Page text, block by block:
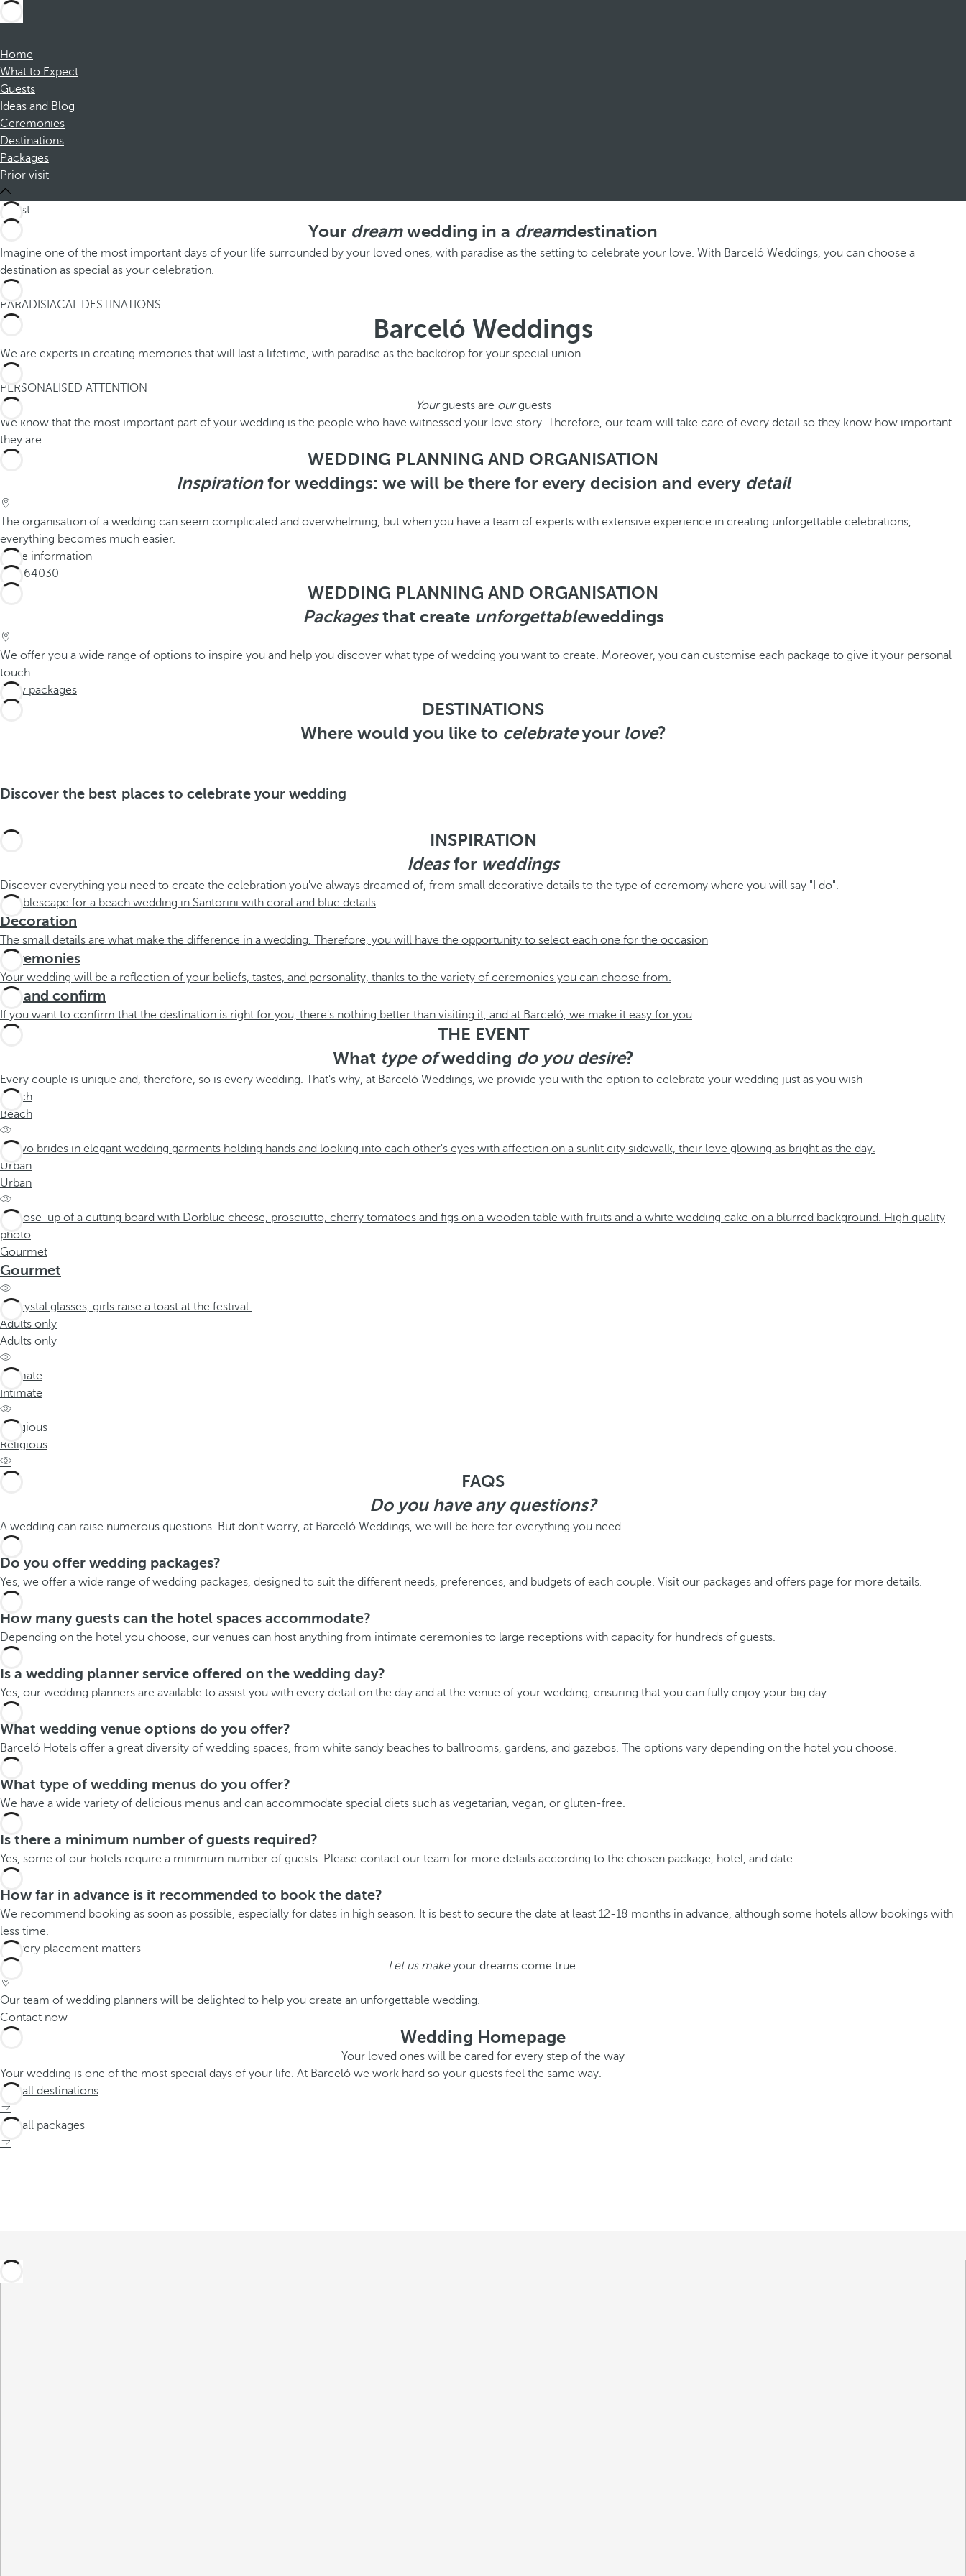
Home
What to Expect
Guests
Ideas and Blog
Ceremonies
Destinations
Packages
Prior visit
Your dreamwedding in a dreamdestination
Imagine one of the most important days of your life surrounded by your loved ones, with paradise as the setting to celebrate your love. With Barceló Weddings, you can choose a
destination as special as your celebration.
1
PARADISIACAL DESTINATIONS
Barceló Weddings
We are experts in creating memories that will last a lifetime, with paradise as the backdrop for your special union.
2
PERSONALISED ATTENTION
Yourguests are ourguests
We know that the most important part of your wedding is the people who have witnessed your love story. Therefore, our team will take care of every detail so they know how important
they are.
WEDDING PLANNING AND ORGANISATION
Inspirationfor weddings: we will be there for every decision and every detail
The organisation of a wedding can seem complicated and overwhelming, but when you have a team of experts with extensive experience in creating unforgettable celebrations,
everything becomes much easier.
More information
WEDDING PLANNING AND ORGANISATION
Packagesthat create unforgettableweddings
We offer you a wide range of options to inspire you and help you discover what type of wedding you want to create. Moreover, you can customise each package to give it your personal
touch
View packages
DESTINATIONS
Where would you like to celebrateyour love?
Discover the best places to celebrate your wedding
INSPIRATION
Ideasfor weddings
Discover everything you need to create the celebration you've always dreamed of, from small decorative details to the type of ceremony where you will say "I do".
Decoration
The small details are what make the difference in a wedding. Therefore, you will have the opportunity to select each one for the occasion
Ceremonies
Your wedding will be a reflection of your beliefs, tastes, and personality, thanks to the variety of ceremonies you can choose from.
Try and confirm
If you want to confirm that the destination is right for you, there's nothing better than visiting it, and at Barceló, we make it easy for you
THE EVENT
What type ofwedding do you desire?
Every couple is unique and, therefore, so is every wedding. That's why, at Barceló Weddings, we provide you with the option to celebrate your wedding just as you wish
Beach
Beach
Urban
Urban
Gourmet
Gourmet
Adults only
Adults only
Intimate
Intimate
Religious
Religious
FAQS
Do you have any questions?
A wedding can raise numerous questions. But don't worry, at Barceló Weddings, we will be here for everything you need.
Do you offer wedding packages?
Yes, we offer a wide range of wedding packages, designed to suit the different needs, preferences, and budgets of each couple. Visit our packages and offers page for more details.
How many guests can the hotel spaces accommodate?
Depending on the hotel you choose, our venues can host anything from intimate ceremonies to large receptions with capacity for hundreds of guests.
Is a wedding planner service offered on the wedding day?
Yes, our wedding planners are available to assist you with every detail on the day and at the venue of your wedding, ensuring that you can fully enjoy your big day.
What wedding venue options do you offer?
Barceló Hotels offer a great diversity of wedding spaces, from white sandy beaches to ballrooms, gardens, and gazebos. The options vary depending on the hotel you choose.
What type of wedding menus do you offer?
We have a wide variety of delicious menus and can accommodate special diets such as vegetarian, vegan, or gluten-free.
Is there a minimum number of guests required?
Yes, some of our hotels require a minimum number of guests. Please contact our team for more details according to the chosen package, hotel, and date.
How far in advance is it recommended to book the date?
We recommend booking as soon as possible, especially for dates in high season. It is best to secure the date at least 12-18 months in advance, although some hotels allow bookings with
less time.
Let us makeyour dreams come true.
Our team of wedding planners will be delighted to help you create an unforgettable wedding.
Contact now
Wedding Homepage
Your loved ones will be cared for every step of the way
Your wedding is one of the most special days of your life. At Barceló we work hard so your guests feel the same way.
See all destinations
See all packages